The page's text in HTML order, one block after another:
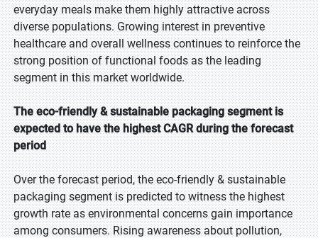
everyday meals make them highly attractive across
diverse populations. Growing interest in preventive
healthcare and overall wellness continues to reinforce the
strong position of functional foods as the leading
segment in this market worldwide.
The eco-friendly & sustainable packaging segment is
expected to have the highest CAGR during the forecast
period
Over the forecast period, the eco-friendly & sustainable
packaging segment is predicted to witness the highest
growth rate as environmental concerns gain importance
among consumers. Rising awareness about pollution,